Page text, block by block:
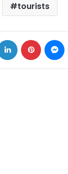
tourists
LinkedIn Pinterest